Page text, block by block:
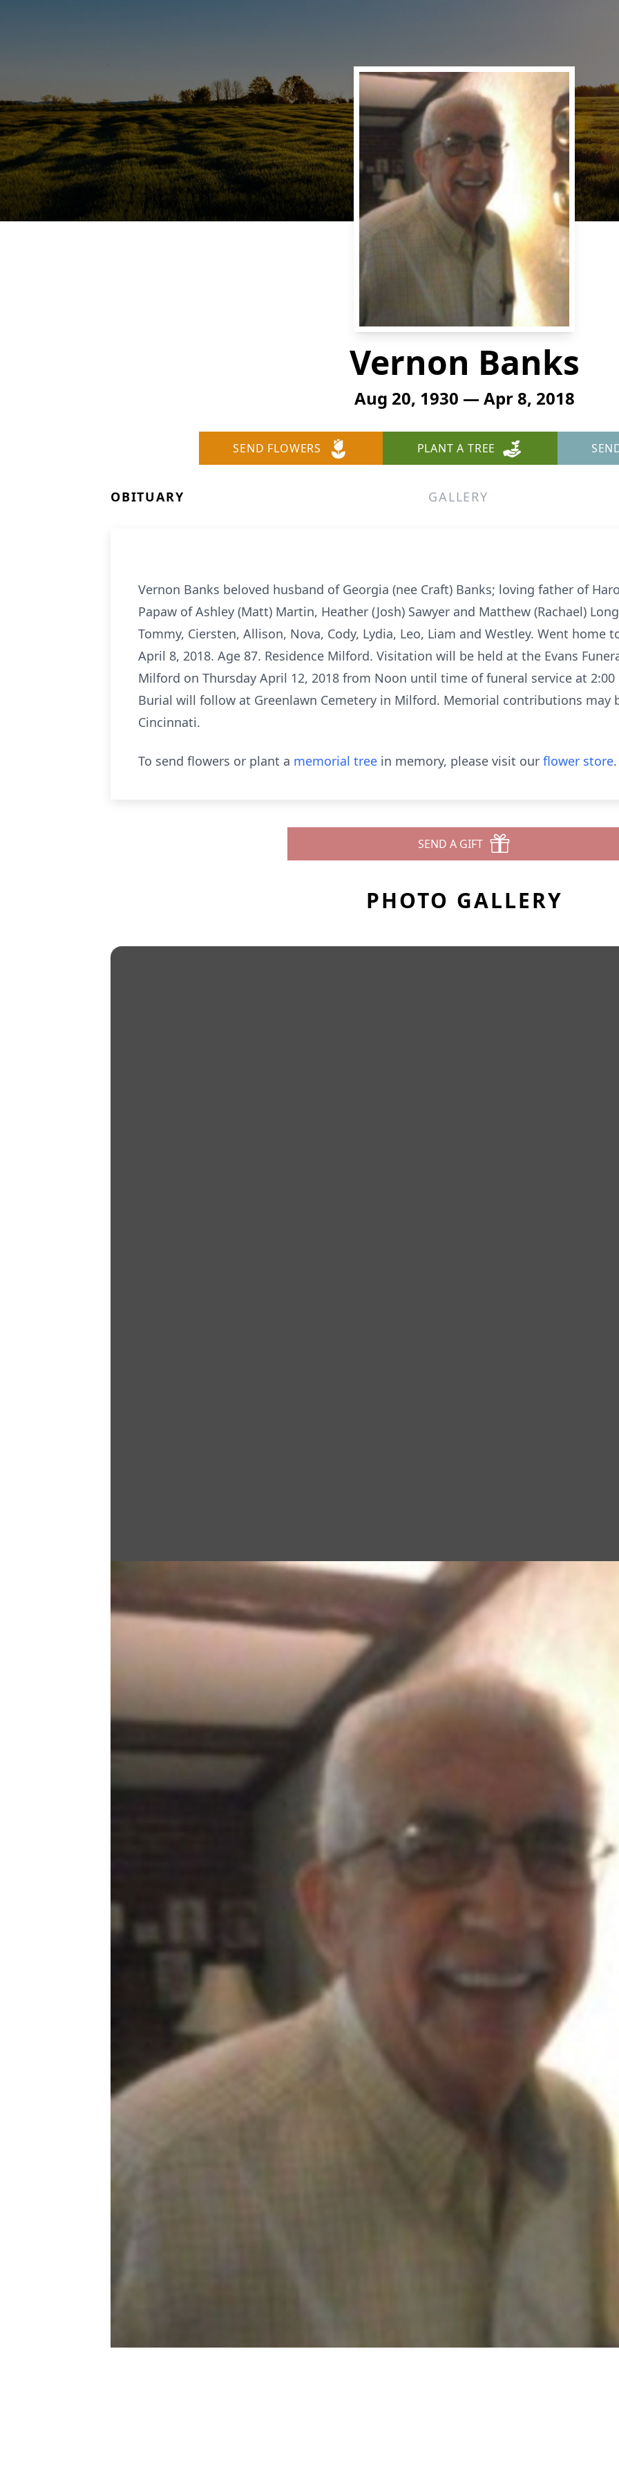
Vernon Banks
Aug 20, 1930 — Apr 8, 2018
SEND FLOWERS PLANT A TREE
OBITUARY GALLERY
Vernon Banks beloved husband of Georgia (nee Craft) Banks; loving father of
Papaw of Ashley (Matt) Martin, Heather (Josh) Sawyer and Matthew (Rachael)
Tommy, Ciersten, Allison, Nova, Cody, Lydia, Leo, Liam and Westley. Went home
April 8, 2018. Age 87. Residence Milford. Visitation will be held at the Evans
Milford on Thursday April 12, 2018 from Noon until time of funeral service at
Burial will follow at Greenlawn Cemetery in Milford. Memorial contributions may
Cincinnati.
To send flowers or plant a memorial tree in memory, please visit our flower store.
SEND A GIFT
PHOTO GALLERY